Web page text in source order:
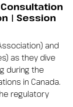
| Session
and
as they dive
during the
in Canada.
regulatory